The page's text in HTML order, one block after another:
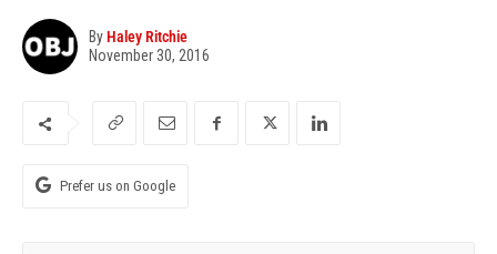
ByHaley Ritchie
November 30, 2016
Prefer us on Google